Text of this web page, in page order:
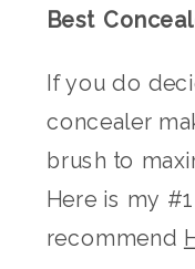
Best
If you do
concealer
brush to
Here is my
recommend